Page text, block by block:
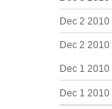
Dec 2 2010
Dec 2 2010
Dec 1 2010
Dec 1 2010